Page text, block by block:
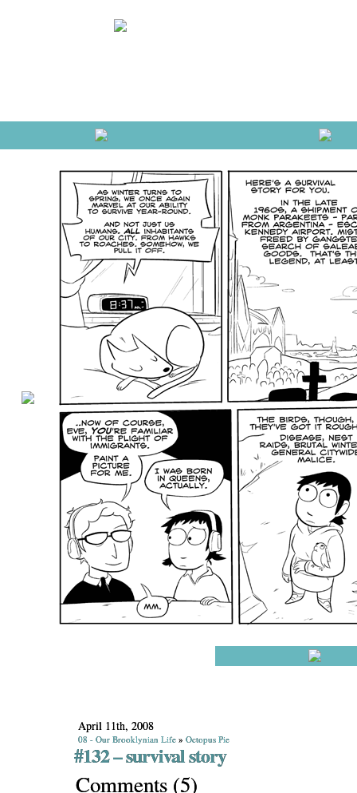
April 11th, 2008
08 - Our Brooklynian Life » Octopus Pie
#132 – survival story
Comments (5)